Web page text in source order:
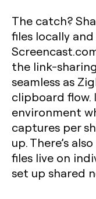
The catch?
files locally
the link-
seamless as
clipboard flow.
environment
captures per
up. There’s
files live on
set up shared